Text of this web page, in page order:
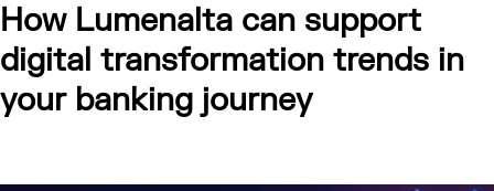
How Lumenalta can support
digital transformation trends in
your banking journey